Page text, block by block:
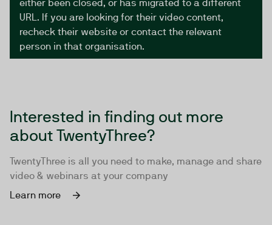
either been closed, or has migrated to a different
URL. If you are looking for their video content,
recheck their website or contact the relevant
person in that organisation.
Interested in finding out more
about TwentyThree?
TwentyThree is all you need to make, manage and share
video & webinars at your company
Learn more